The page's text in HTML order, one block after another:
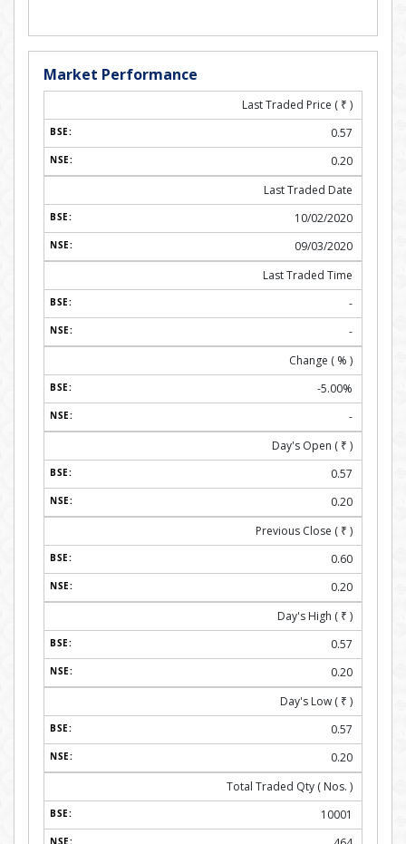
Market Performance
Last Traded Price ( ₹ )
0.57
0.20
Last Traded Date
10/02/2020
09/03/2020
Last Traded Time
-
-
Change ( % )
-5.00%
-
Day's Open ( ₹ )
0.57
0.20
Previous Close ( ₹ )
0.60
0.20
Day's High ( ₹ )
0.57
0.20
Day's Low ( ₹ )
0.57
0.20
Total Traded Qty ( Nos. )
10001